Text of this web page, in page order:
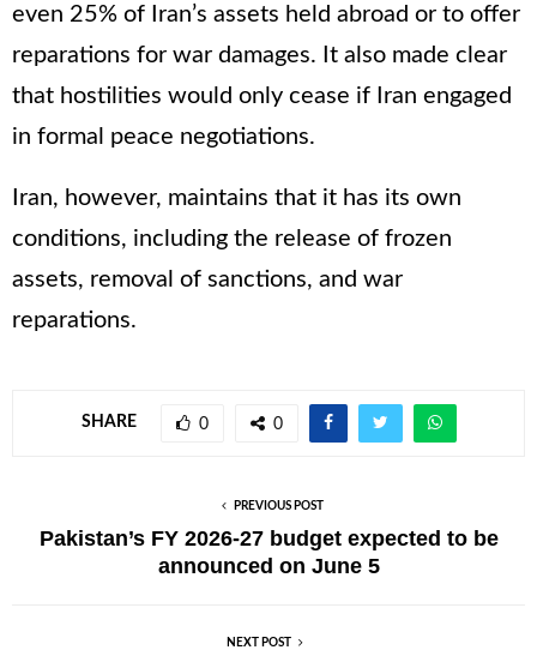
even 25% of Iran’s assets held abroad or to offer
reparations for war damages. It also made clear
that hostilities would only cease if Iran engaged
in formal peace negotiations.
Iran, however, maintains that it has its own
conditions, including the release of frozen
assets, removal of sanctions, and war
reparations.
SHARE 0 0
PREVIOUS POST
Pakistan’s FY 2026-27 budget expected to be
announced on June 5
NEXT POST